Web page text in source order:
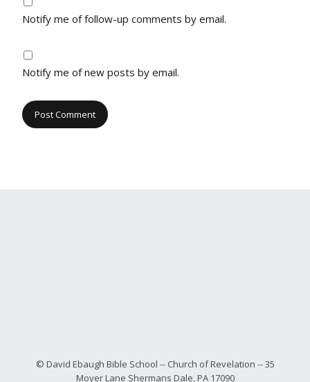
Notify me of follow-up comments by email.
Notify me of new posts by email.
© David Ebaugh Bible School -- Church of Revelation -- 35
Moyer Lane Shermans Dale, PA 17090